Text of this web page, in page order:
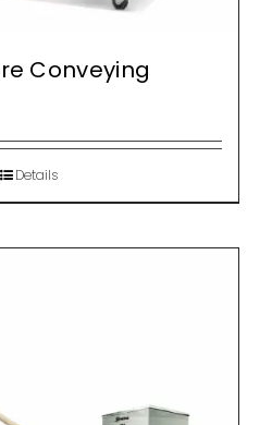
Conveying
Details